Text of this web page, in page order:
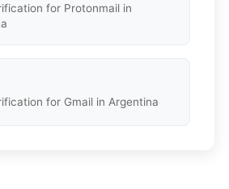
for Protonmail in
for Gmail in Argentina